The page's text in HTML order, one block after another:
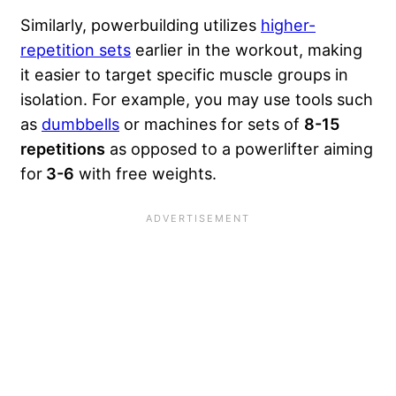
Similarly, powerbuilding utilizes higher-
repetition sets earlier in the workout, making
it easier to target specific muscle groups in
isolation. For example, you may use tools such
as dumbbells or machines for sets of 8-15
repetitions as opposed to a powerlifter aiming
for 3-6 with free weights.